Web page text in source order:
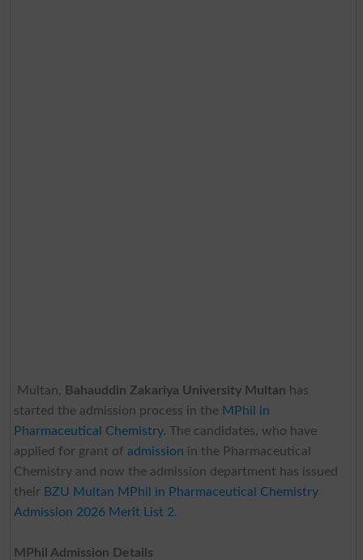
Multan, Bahauddin Zakariya University Multan has
started the admission process in the MPhil in
Pharmaceutical Chemistry. The candidates, who have
applied for grant of admission in the Pharmaceutical
Chemistry and now the admission department has issued
their BZU Multan MPhil in Pharmaceutical Chemistry
Admission 2026 Merit List 2.
MPhil Admission Details